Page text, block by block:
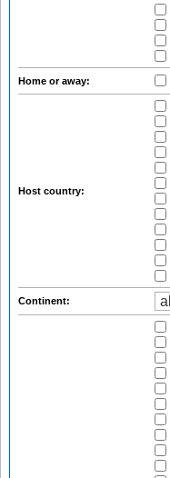
Home or away:
Host country:
Continent: